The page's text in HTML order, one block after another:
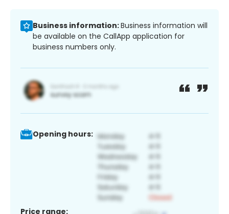
Business information:Business information will
be available on the CallApp application for
business numbers only.
Opening hours:
Price range: